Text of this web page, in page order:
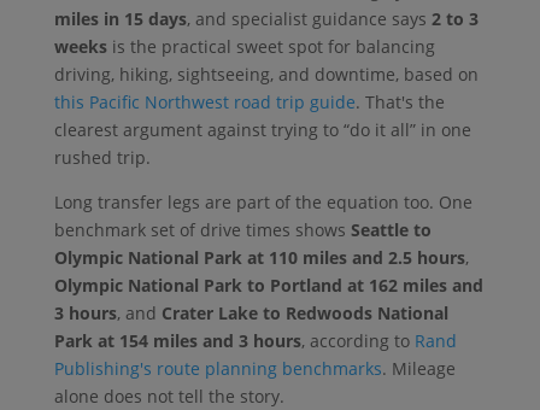
miles in 15 days, and specialist guidance says 2 to 3
weeksis the practical sweet spot for balancing
driving, hiking, sightseeing, and downtime, based on
this Pacific Northwest road trip guide. That's the
clearest argument against trying to “do it all” in one
rushed trip.
Long transfer legs are part of the equation too. One
benchmark set of drive times shows Seattle to
Olympic National Park at 110 miles and 2.5 hours,
Olympic National Park to Portland at 162 miles and
3 hours, and Crater Lake to Redwoods National
Park at 154 miles and 3 hours, according to Rand
Publishing's route planning benchmarks. Mileage
alone does not tell the story.